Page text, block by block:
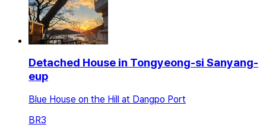
Detached House in Tongyeong-si Sanyang-
eup
Blue House on the Hill at Dangpo Port
BR3